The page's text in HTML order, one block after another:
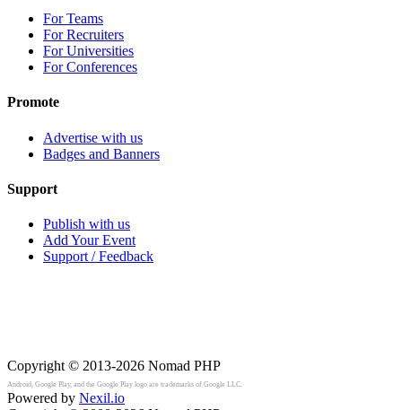
For Teams
For Recruiters
For Universities
For Conferences
Promote
Advertise with us
Badges and Banners
Support
Publish with us
Add Your Event
Support / Feedback
Copyright © 2013-2026 Nomad PHP
Android, Google Play, and the Google Play logo are trademarks of Google LLC.
Powered by Nexil.io